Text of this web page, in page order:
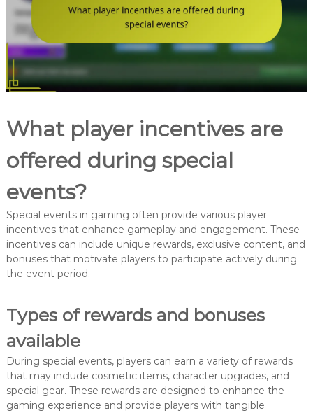
What player incentives are
offered during special
events?
Special events in gaming often provide various player
incentives that enhance gameplay and engagement. These
incentives can include unique rewards, exclusive content, and
bonuses that motivate players to participate actively during
the event period.
Types of rewards and bonuses
available
During special events, players can earn a variety of rewards
that may include cosmetic items, character upgrades, and
special gear. These rewards are designed to enhance the
gaming experience and provide players with tangible